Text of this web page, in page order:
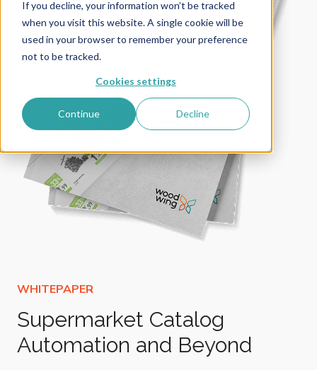
If you decline, your information won’t be tracked
when you visit this website. A single cookie will be
used in your browser to remember your preference
not to be tracked.
Cookies settings
Continue Decline
Supermarket Catalog
Automation and Beyond